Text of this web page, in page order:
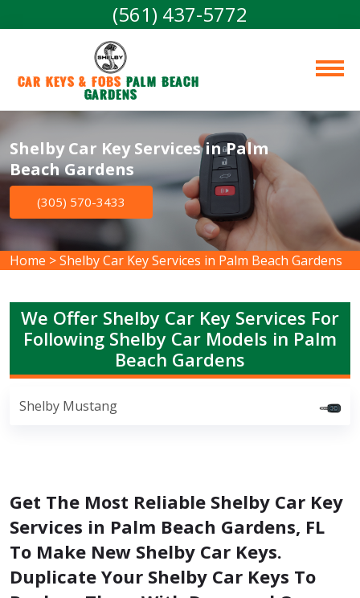
(561) 437-5772
Car Keys & Fobs Palm Beach
Gardens
Shelby Car Key Services in Palm
Beach Gardens
(305) 570-3433
Home >Shelby Car Key Services in Palm Beach Gardens
We Offer Shelby Car Key Services For
Following Shelby Car Models in Palm
Beach Gardens
Shelby Mustang
Get The Most Reliable Shelby Car Key
Services in Palm Beach Gardens, FL
To Make New Shelby Car Keys.
Duplicate Your Shelby Car Keys To